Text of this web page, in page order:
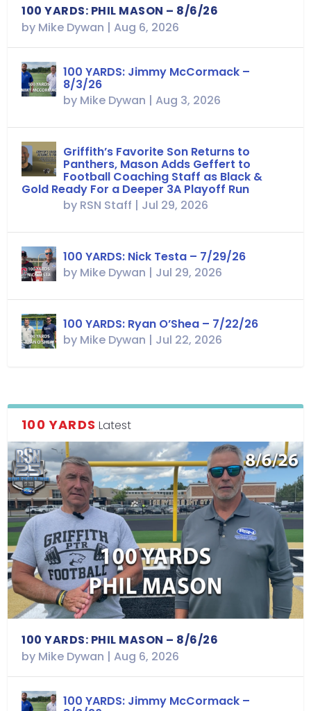
100 YARDS: PHIL MASON – 8/6/26
by Mike Dywan |Aug 6, 2026
100 YARDS: Jimmy McCormack –
8/3/26
by Mike Dywan |Aug 3, 2026
Griffith’s Favorite Son Returns to
Panthers, Mason Adds Geffert to
Football Coaching Staff as Black &
Gold Ready For a Deeper 3A Playoff Run
by RSN Staff | Jul 29, 2026
100 YARDS: Nick Testa – 7/29/26
by Mike Dywan | Jul 29, 2026
100 YARDS: Ryan O’Shea – 7/22/26
by Mike Dywan | Jul 22, 2026
100 YARDS Latest
100 YARDS: PHIL MASON – 8/6/26
by Mike Dywan |Aug 6, 2026
100 YARDS: Jimmy McCormack –